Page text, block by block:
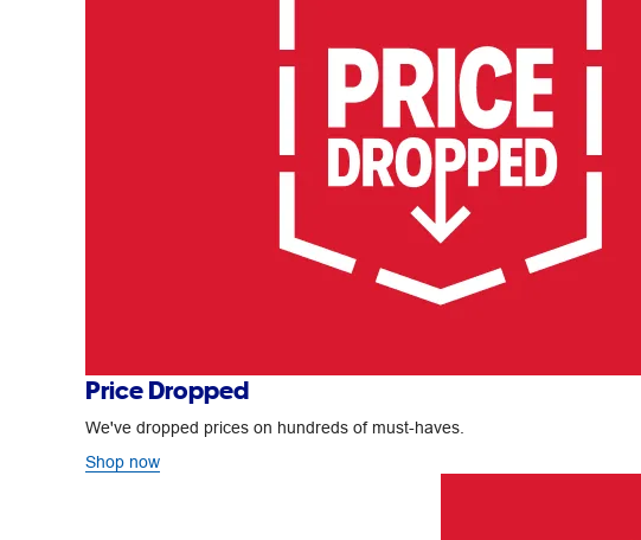
Price Dropped
We've dropped prices on hundreds of must-haves.
Shop now